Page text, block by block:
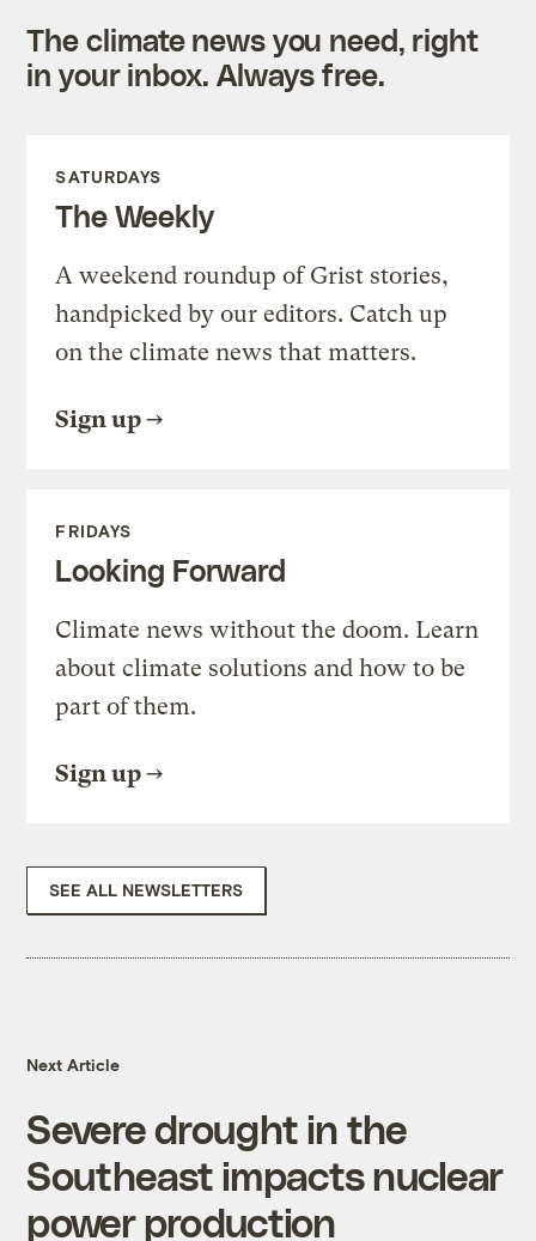
The climate news you need, right
in your inbox. Always free.
SATURDAYS
The Weekly
A weekend roundup of Grist stories,
handpicked by our editors. Catch up
on the climate news that matters.
Sign up
FRIDAYS
Looking Forward
Climate news without the doom. Learn
about climate solutions and how to be
part of them.
Sign up
SEE ALL NEWSLETTERS
Next Article
Severe drought in the
Southeast impacts nuclear
power production